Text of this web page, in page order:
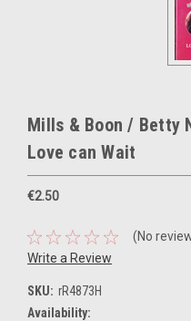
Mills & Boon / Betty
Love can Wait
€2.50
(No
Write a Review
SKU: rR4873H
Availability: